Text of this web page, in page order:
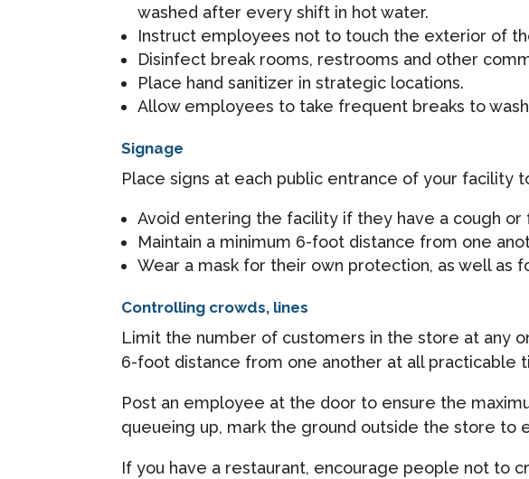
washed after every shift in hot water.
Instruct employees not to touch the exterior of
Disinfect break rooms, restrooms and other
Place hand sanitizer in strategic locations.
Allow employees to take frequent breaks to
Signage
Place signs at each public entrance of your facility
Avoid entering the facility if they have a cough or
Maintain a minimum 6-foot distance from one
Wear a mask for their own protection, as well as
Controlling crowds, lines
Limit the number of customers in the store at any
6-foot distance from one another at all practicable
Post an employee at the door to ensure the
queueing up, mark the ground outside the store to
If you have a restaurant, encourage people not to